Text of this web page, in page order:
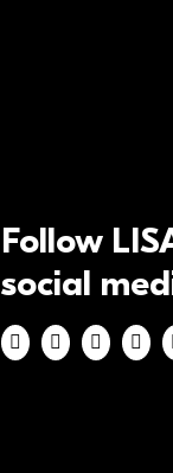
Follow
social